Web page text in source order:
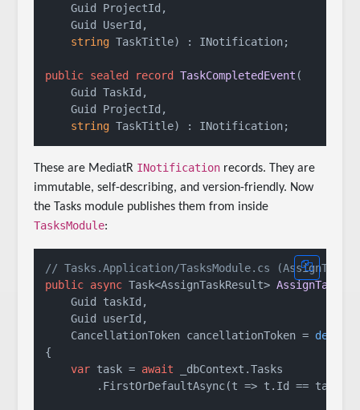
    Guid ProjectId,
    Guid UserId,
string TaskTitle) : INotification;
public sealed record TaskCompletedEvent (
    Guid TaskId,
    Guid ProjectId,
string TaskTitle) : INotification
These are MediatR INotification records. They are
immutable, self-describing, and version-friendly. Now
the Tasks module publishes them from inside
TasksModule:
// Tasks.Application/TasksModule.cs
public async Task<AssignTaskResult>
    Guid taskId,
    Guid userId,
    CancellationToken cancellationToken =
default
{
var task = await _dbContext.Tasks
.FirstOrDefaultAsync(t => t.Id ==